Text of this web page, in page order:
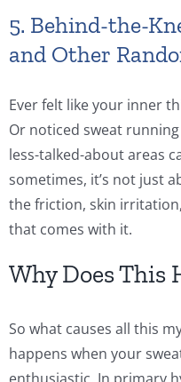
5. Behind-the-
and Other
Ever felt like your inner
Or noticed sweat
less-talked-about areas
sometimes, it’s not just
the friction, skin
that comes with it.
Why Does This
So what causes all this
happens when your